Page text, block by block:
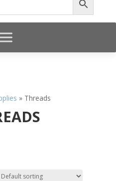
» Threads